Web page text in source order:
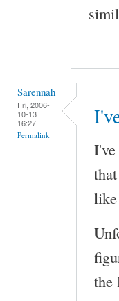
Sarennah
Fri, 2006-
10-13
16:27
Permalink
the